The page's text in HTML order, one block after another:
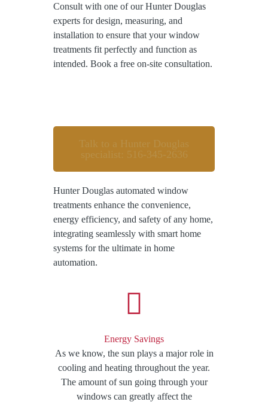
Consult with one of our Hunter Douglas
experts for design, measuring, and
installation to ensure that your window
treatments fit perfectly and function as
intended. Book a free on-site consultation.
Talk to a Hunter Douglas
specialist: 516-345-2636
Hunter Douglas automated window
treatments enhance the convenience,
energy efficiency, and safety of any home,
integrating seamlessly with smart home
systems for the ultimate in home
automation​.
Energy Savings
As we know, the sun plays a major role in
cooling and heating throughout the year.
The amount of sun going through your
windows can greatly affect the